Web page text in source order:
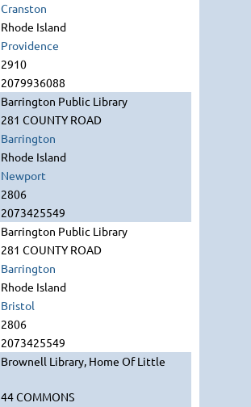
Cranston
Rhode Island
Providence
2910
2079936088
Barrington Public Library
281 COUNTY ROAD
Barrington
Rhode Island
Newport
2806
2073425549
Barrington Public Library
281 COUNTY ROAD
Barrington
Rhode Island
Bristol
2806
2073425549
Brownell Library, Home Of Little
44 COMMONS